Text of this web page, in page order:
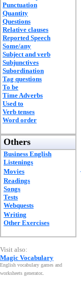
Punctuation
Quantity
Questions
Relative clauses
Reported Speech
Some/any
Subject and verb
Subjunctives
Subordination
Tag questions
To be
Time Adverbs
Used to
Verb tenses
Word order
Others
Business English
Listenings
Movies
Readings
Songs
Tests
Webquests
Writing
Other Exercises
Visit also:
Magic Vocabulary
English vocabulary games and
worksheets generator.